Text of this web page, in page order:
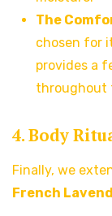
The
chosen for
provides a
throughout
4. Body
Finally, we
French